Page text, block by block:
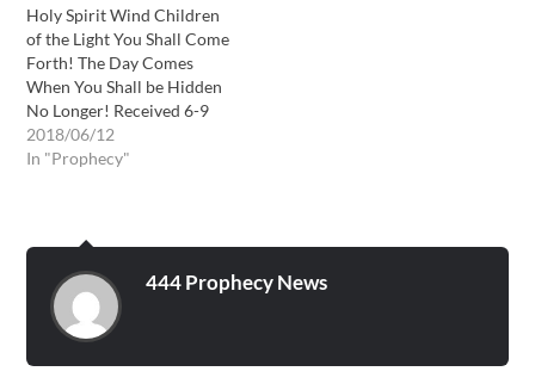
Holy Spirit Wind Children
of the Light You Shall Come
Forth! The Day Comes
When You Shall be Hidden
No Longer! Received 6-9
through 6-12-18 “My
children you are indeed the
the kingdom of darkness…
2018/06/12
In "Prophecy"
444 Prophecy News